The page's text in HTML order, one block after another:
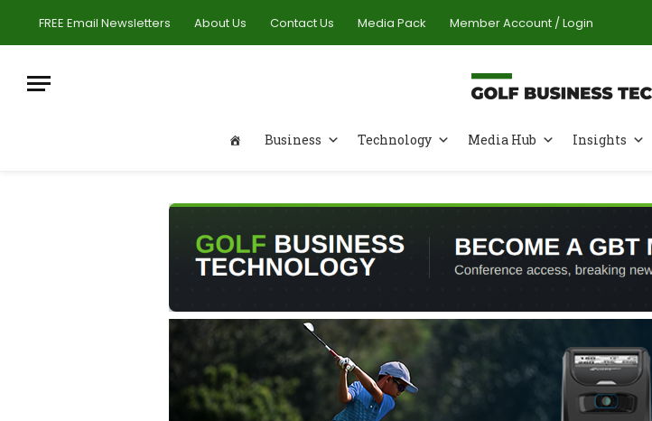
FREE Email Newsletters About Us Contact Us Media Pack Member Account / Login
Business Technology Media Hub Insights